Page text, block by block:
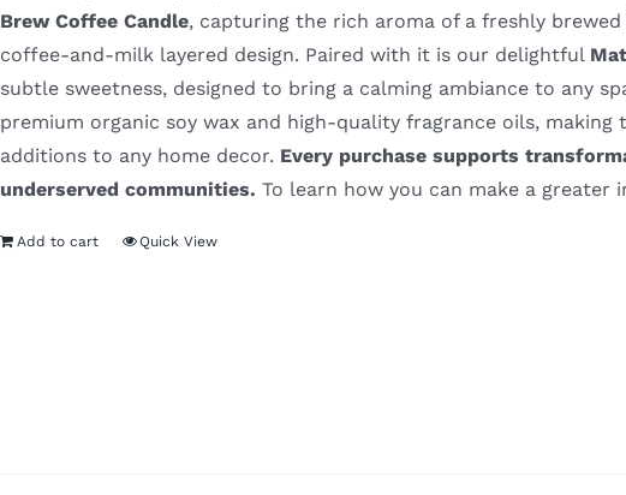
Brew Coffee Candle, capturing the rich aroma of a freshly
coffee-and-milk layered design. Paired with it is our delightful
subtle sweetness, designed to bring a calming ambiance to any
premium organic soy wax and high-quality fragrance oils,
additions to any home decor. Every purchase supports
underserved communities. To learn how you can make a greater
Add to cart Quick View